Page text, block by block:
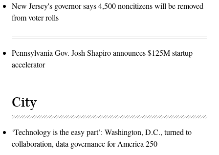
New Jersey's governor says 4,500 noncitizens will be removed
from voter rolls
Pennsylvania Gov. Josh Shapiro announces $125M startup
accelerator
City
‘Technology is the easy part’: Washington, D.C., turned to
collaboration, data governance for America 250